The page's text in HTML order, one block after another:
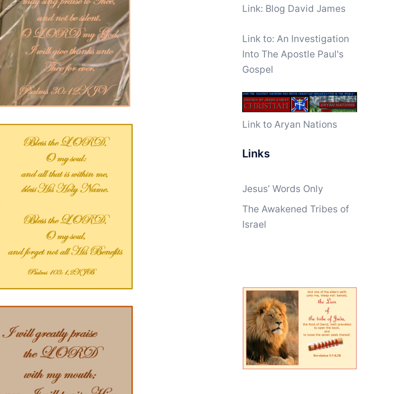
Link: Blog David James
Link to: An Investigation
Into The Apostle Paul's
Gospel
Link to Aryan Nations
Links
Jesus’ Words Only
The Awakened Tribes of
Israel